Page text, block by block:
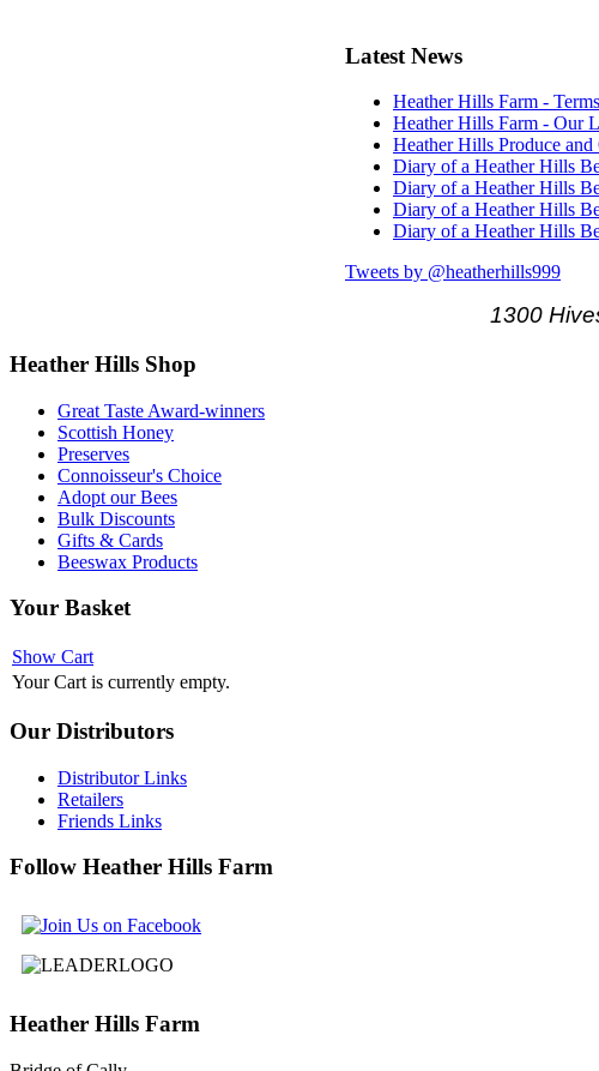
Latest News
Heather Hills Farm -
Heather Hills Farm - Our
Heather Hills Produce
Diary of a Heather Hills
Diary of a Heather Hills
Diary of a Heather Hills
Diary of a Heather Hills
Tweets by @heatherhills999
1300
Heather Hills Shop
Great Taste Award-winners
Scottish Honey
Preserves
Connoisseur's Choice
Adopt our Bees
Bulk Discounts
Gifts & Cards
Beeswax Products
Your Basket
Show Cart
Your Cart is currently empty.
Our Distributors
Distributor Links
Retailers
Friends Links
Follow Heather Hills Farm
Heather Hills Farm